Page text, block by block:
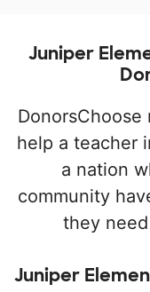
Juniper
help a teacher
a nation
community
they
Juniper